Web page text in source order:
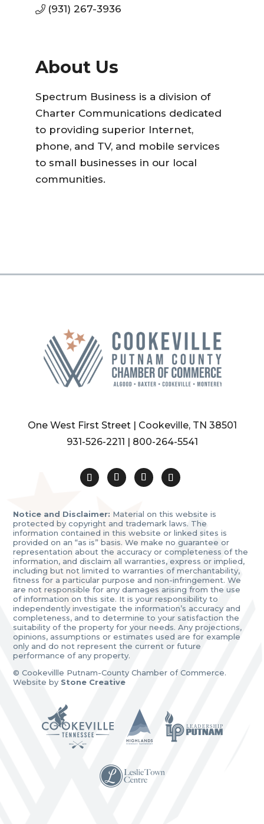
(931) 267-3936
About Us
Spectrum Business is a division of
Charter Communications dedicated
to providing superior Internet,
phone, and TV, and mobile services
to small businesses in our local
communities.
One West First Street | Cookeville, TN 38501
931-526-2211 | 800-264-5541
Notice and Disclaimer: Material on this website is
protected by copyright and trademark laws. The
information contained in this website or linked sites is
provided on an “as is” basis. We make no guarantee or
representation about the accuracy or completeness of the
information, and disclaim all warranties, express or implied,
including but not limited to warranties of merchantability,
fitness for a particular purpose and non-infringement. We
are not responsible for any damages arising from the use
of information on this site. It is your responsibility to
independently investigate the information’s accuracy and
completeness, and to determine to your satisfaction the
suitability of the property for your needs. Any projections,
opinions, assumptions or estimates used are for example
only and do not represent the current or future
performance of any property.
© Cookevillle Putnam-County Chamber of Commerce.
Website by Stone Creative